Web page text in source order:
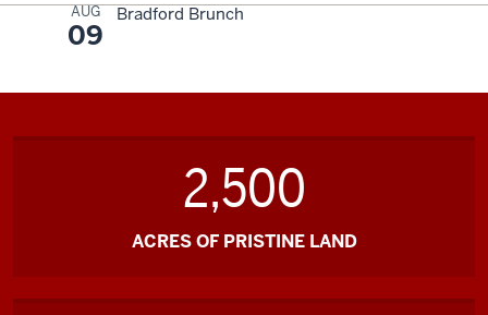
AUG
09
Bradford Brunch
2,500
ACRES OF PRISTINE LAND